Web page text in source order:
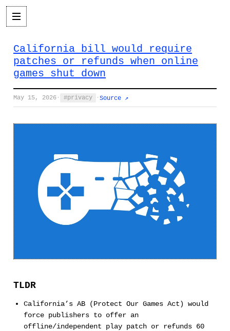
California bill would require
patches or refunds when online
games shut down
May 15, 2026 · privacy · Source ↗
TLDR
California’s AB (Protect Our Games Act) would
force publishers to offer an
offline/independent play patch or refunds 60